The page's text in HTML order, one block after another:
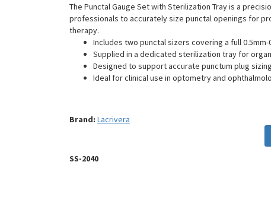
The Punctal Gauge Set with Sterilization Tray is a
professionals to accurately size punctal openings for
therapy.
Includes two punctal sizers covering a full 0.5mm-
Supplied in a dedicated sterilization tray for
Designed to support accurate punctum plug
Ideal for clinical use in optometry and
Brand: Lacrivera
SS-2040